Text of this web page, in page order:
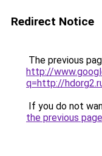
Redirect Notice
The previous
http://
q=http://
If you do not
the previous page